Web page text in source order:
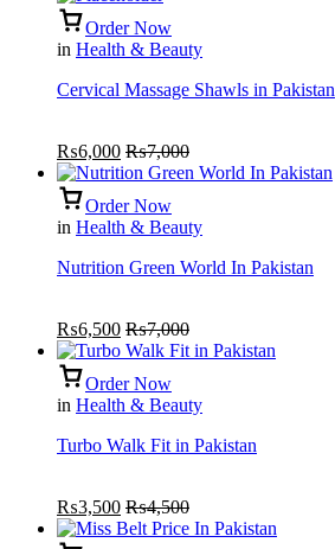
Order Now
in Health & Beauty
Cervical Massage Shawls in Pakistan
₨6,000 ₨7,000
Order Now
in Health & Beauty
Nutrition Green World In Pakistan
₨6,500 ₨7,000
Order Now
in Health & Beauty
Turbo Walk Fit in Pakistan
₨3,500 ₨4,500